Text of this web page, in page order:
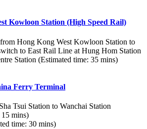
Kowloon Station (High Speed Rail)
Hong Kong West Kowloon Station to
to East Rail Line at Hung Hom Station
Station (Estimated time: 35 mins)
Ferry Terminal
Tsui Station to Wanchai Station
mins)
time: 30 mins)